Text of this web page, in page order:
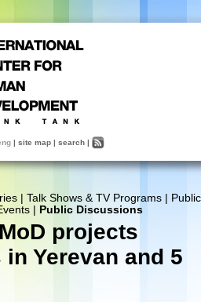
| site map | search |
Talk Shows & TV Programs
Public Discussions
projects
Yerevan and 5